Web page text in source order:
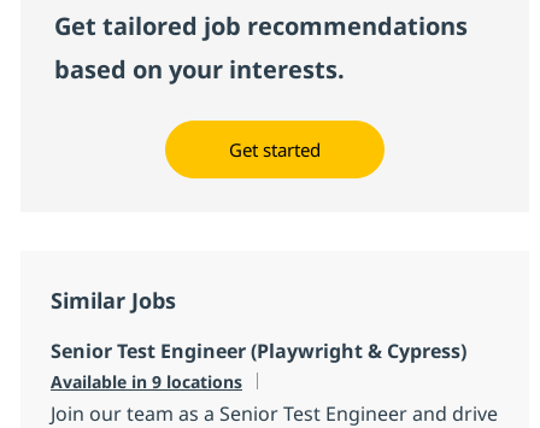
Get tailored job recommendations
based on your interests.
Get started
Similar Jobs
Senior Test Engineer (Playwright & Cypress)
Available in 9 locations
Join our team as a Senior Test Engineer and drive